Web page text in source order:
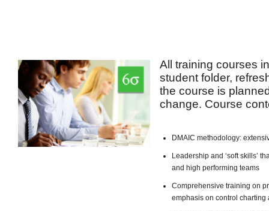
All training courses
student folder,
the course is
change. Course
DMAIC methodology:
Leadership and ‘soft skills’
and high performing teams
Comprehensive training on
emphasis on control charting